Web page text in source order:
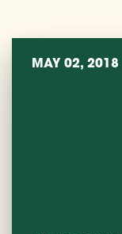
MAY 02, 2018